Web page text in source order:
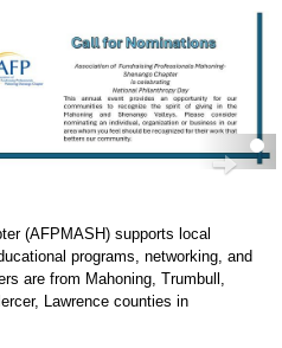
(AFPMASH) supports local
programs, networking, and
are from Mahoning, Trumbull,
Lawrence counties in